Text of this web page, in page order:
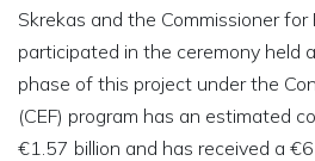
Skrekas and the Commissioner for
participated in the ceremony held
phase of this project under the
(CEF) program has an estimated
€1.57 billion and has received a